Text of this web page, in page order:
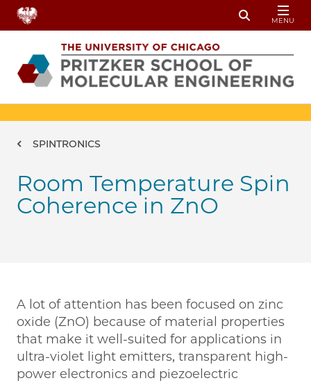
Skip to main content
Toggle
MENU
Breadcrumb
SPINTRONICS
Room Temperature Spin
Coherence in ZnO
A lot of attention has been focused on zinc
oxide (ZnO) because of material properties
that make it well-suited for applications in
ultra-violet light emitters, transparent high-
power electronics and piezoelectric